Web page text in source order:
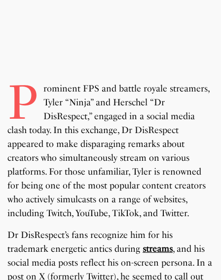
P
rominent FPS and battle royale streamers,
Tyler “Ninja” and Herschel “Dr
DisRespect,” engaged in a social media
clash today. In this exchange, Dr DisRespect
appeared to make disparaging remarks about
creators who simultaneously stream on various
platforms. For those unfamiliar, Tyler is renowned
for being one of the most popular content creators
who actively simulcasts on a range of websites,
including Twitch, YouTube, TikTok, and Twitter.
Dr DisRespect’s fans recognize him for his
trademark energetic antics during streams, and his
social media posts reflect his on-screen persona. In a
post on X (formerly Twitter), he seemed to call out